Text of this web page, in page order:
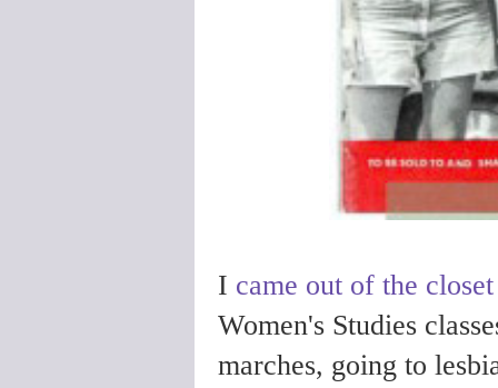
I came out of the closet
Women's Studies
marches, going to